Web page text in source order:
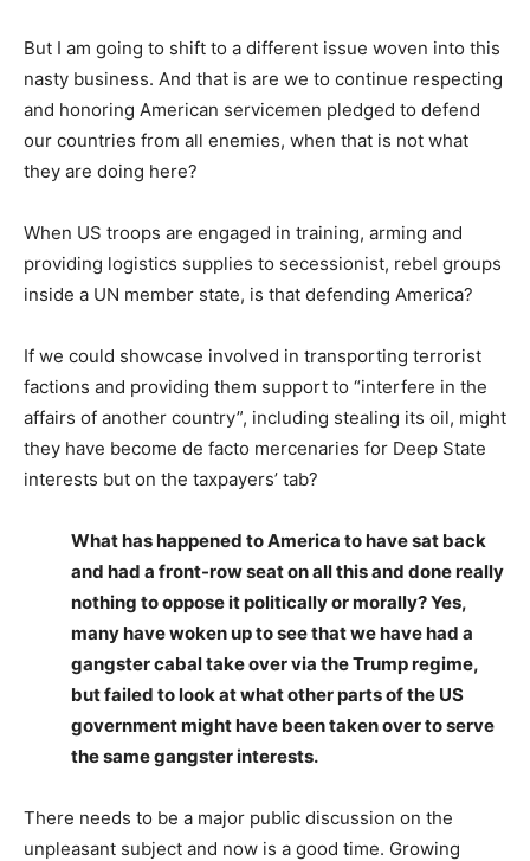
But I am going to shift to a different issue woven into this
nasty business. And that is are we to continue respecting
and honoring American servicemen pledged to defend
our countries from all enemies, when that is not what
they are doing here?
When US troops are engaged in training, arming and
providing logistics supplies to secessionist, rebel groups
inside a UN member state, is that defending America?
If we could showcase involved in transporting terrorist
factions and providing them support to “interfere in the
affairs of another country”, including stealing its oil, might
they have become de facto mercenaries for Deep State
interests but on the taxpayers’ tab?
What has happened to America to have sat back
and had a front-row seat on all this and done really
nothing to oppose it politically or morally? Yes,
many have woken up to see that we have had a
gangster cabal take over via the Trump regime,
but failed to look at what other parts of the US
government might have been taken over to serve
the same gangster interests.
There needs to be a major public discussion on the
unpleasant subject and now is a good time. Growing